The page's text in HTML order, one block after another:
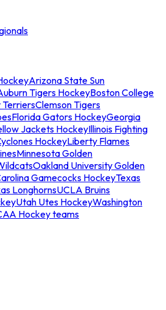
Arizona State Sun
Tigers HockeyBoston College
TerriersClemson Tigers
Florida Gators HockeyGeorgia
Jackets HockeyIllinois Fighting
HockeyLiberty Flames
Minnesota Golden
Oakland University Golden
Gamecocks HockeyTexas
LonghornsUCLA Bruins
Utah Utes HockeyWashington
Hockey teams